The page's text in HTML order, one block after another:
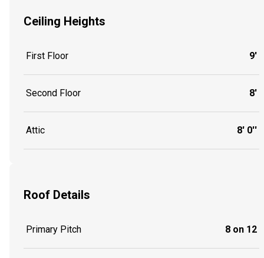
Ceiling Heights
First Floor 9'
Second Floor 8'
Attic 8' 0''
Roof Details
Primary Pitch 8 on 12